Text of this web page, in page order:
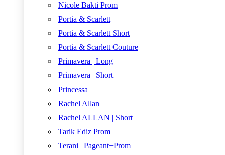
Nicole Bakti Prom
Portia & Scarlett
Portia & Scarlett Short
Portia & Scarlett Couture
Primavera | Long
Primavera | Short
Princessa
Rachel Allan
Rachel ALLAN | Short
Tarik Ediz Prom
Terani | Pageant+Prom